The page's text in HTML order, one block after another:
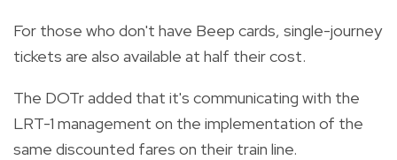
For those who don't have Beep cards, single-journey
tickets are also available at half their cost.
The DOTr added that it's communicating with the
LRT-1 management on the implementation of the
same discounted fares on their train line.